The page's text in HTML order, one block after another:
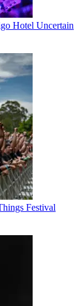
Hotel Uncertain
Festival